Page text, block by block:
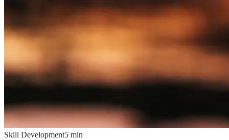
Skill Development5 min